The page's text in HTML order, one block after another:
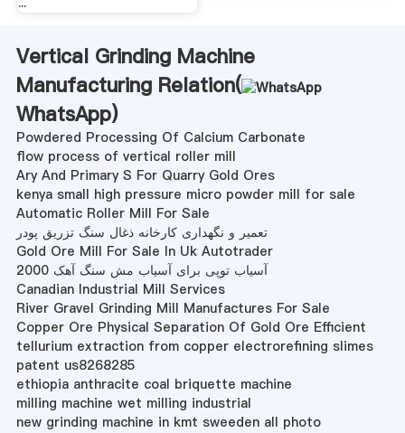
Vertical Grinding Machine
Manufacturing Relation(
WhatsApp)
Powdered Processing Of Calcium Carbonate
flow process of vertical roller mill
Ary And Primary S For Quarry Gold Ores
kenya small high pressure micro powder mill for sale
Automatic Roller Mill For Sale
تعمیر و نگهداری کارخانه ذغال سنگ تزریق پودر
Gold Ore Mill For Sale In Uk Autotrader
آسیاب توپی برای آسیاب مش سنگ آهک 2000
Canadian Industrial Mill Services
River Gravel Grinding Mill Manufactures For Sale
Copper Ore Physical Separation Of Gold Ore Efficient
tellurium extraction from copper electrorefining slimes
patent us8268285
ethiopia anthracite coal briquette machine
milling machine wet milling industrial
new grinding machine in kmt sweeden all photo